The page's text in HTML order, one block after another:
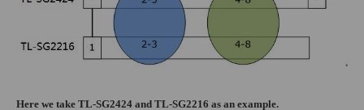
Here we take TL-SG2424 and TL-SG2216 as an example.